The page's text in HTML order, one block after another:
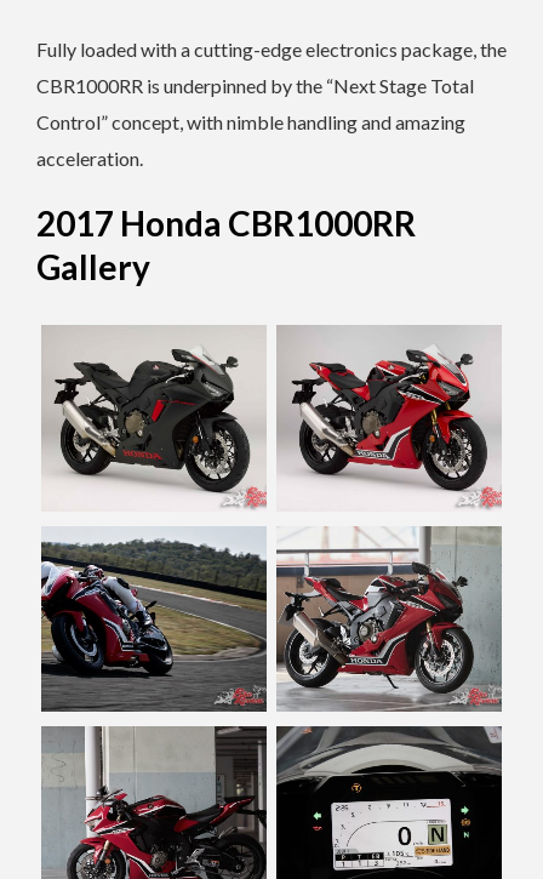
Fully loaded with a cutting-edge electronics package, the
CBR1000RR is underpinned by the “Next Stage Total
Control” concept, with nimble handling and amazing
acceleration.
2017 Honda CBR1000RR
Gallery